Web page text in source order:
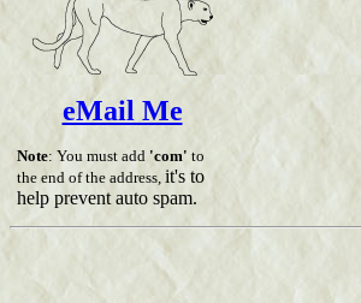
eMail Me
Note: You must add 'com' to
the end of the address, it's to
help prevent auto spam.